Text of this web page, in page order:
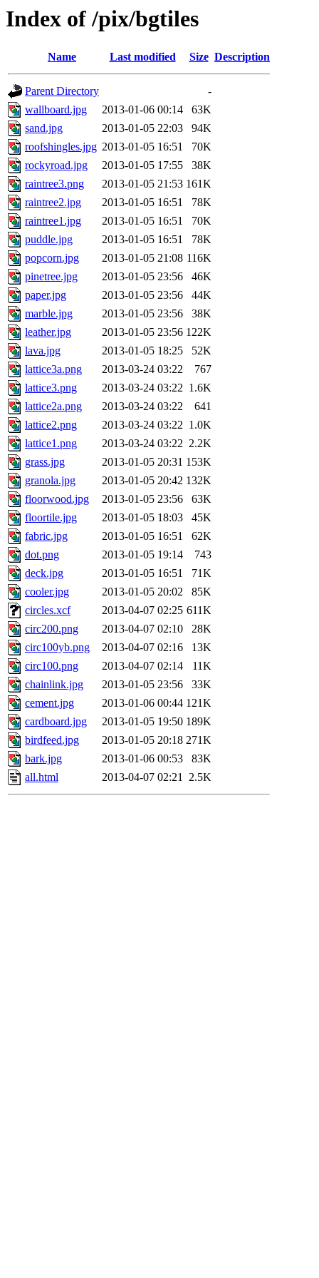
Index of /pix/bgtiles
Name Last modified Size Description
Parent Directory
-
wallboard.jpg
2013-01-06 00:14
63K
sand.jpg
2013-01-05 22:03
94K
roofshingles.jpg 2013-01-05 16:51
70K
rockyroad.jpg
2013-01-05 17:55
38K
raintree3.png
2013-01-05 21:53 161K
raintree2.jpg
2013-01-05 16:51
78K
raintree1.jpg
2013-01-05 16:51
70K
puddle.jpg
2013-01-05 16:51
78K
popcorn.jpg
2013-01-05 21:08 116K
pinetree.jpg
2013-01-05 23:56
46K
paper.jpg
2013-01-05 23:56
44K
marble.jpg
2013-01-05 23:56
38K
leather.jpg
2013-01-05 23:56 122K
lava.jpg
2013-01-05 18:25
52K
lattice3a.png
2013-03-24 03:22
767
lattice3.png
2013-03-24 03:22 1.6K
lattice2a.png
2013-03-24 03:22
641
lattice2.png
2013-03-24 03:22 1.0K
lattice1.png
2013-03-24 03:22 2.2K
grass.jpg
2013-01-05 20:31 153K
granola.jpg
2013-01-05 20:42 132K
floorwood.jpg
2013-01-05 23:56
63K
floortile.jpg
2013-01-05 18:03
45K
fabric.jpg
2013-01-05 16:51
62K
dot.png
2013-01-05 19:14
743
deck.jpg
2013-01-05 16:51
71K
cooler.jpg
2013-01-05 20:02
85K
circles.xcf
2013-04-07 02:25 611K
circ200.png
2013-04-07 02:10
28K
circ100yb.png
2013-04-07 02:16
13K
circ100.png
2013-04-07 02:14
11K
chainlink.jpg
2013-01-05 23:56
33K
cement.jpg
2013-01-06 00:44 121K
cardboard.jpg
2013-01-05 19:50 189K
birdfeed.jpg
2013-01-05 20:18 271K
bark.jpg
2013-01-06 00:53
83K
all.html
2013-04-07 02:21 2.5K